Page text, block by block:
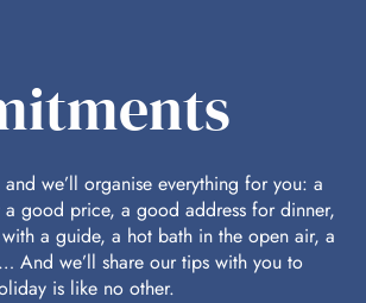
and we’ll organise everything for you: a
a good price, a good address for dinner,
a guide, a hot bath in the open air, a
And we’ll share our tips with you to
is like no other.